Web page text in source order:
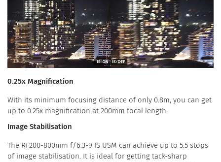
0.25x Magnification
With its minimum focusing distance of only 0.8m, you can get
up to 0.25x magnification at 200mm focal length.
Image Stabilisation
The RF200-800mm f/6.3-9 IS USM can achieve up to 5.5 stops
of image stabilisation. It is ideal for getting tack-sharp